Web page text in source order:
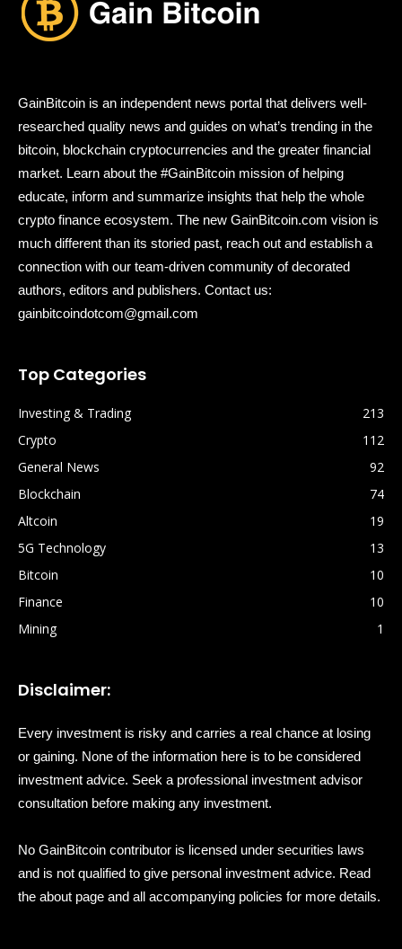
GainBitcoin is an independent news portal that delivers well-
researched quality news and guides on what’s trending in the
bitcoin, blockchain cryptocurrencies and the greater financial
market. Learn about the #GainBitcoin mission of helping
educate, inform and summarize insights that help the whole
crypto finance ecosystem. The new GainBitcoin.com vision is
much different than its storied past, reach out and establish a
connection with our team-driven community of decorated
authors, editors and publishers. Contact us:
gainbitcoindotcom@gmail.com
Top Categories
Investing & Trading
213
Crypto
112
General News
92
Blockchain
74
Altcoin
19
5G Technology
13
Bitcoin
10
Finance
10
Mining
1
Disclaimer:
Every investment is risky and carries a real chance at losing
or gaining. None of the information here is to be considered
investment advice. Seek a professional investment advisor
consultation before making any investment.
No GainBitcoin contributor is licensed under securities laws
and is not qualified to give personal investment advice. Read
the about page and all accompanying policies for more details.